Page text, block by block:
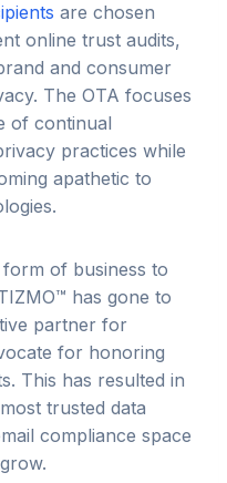
are chosen
online trust audits,
and consumer
The OTA focuses
of continual
practices while
apathetic to
of business to
has gone to
partner for
for honoring
This has resulted in
trusted data
compliance space